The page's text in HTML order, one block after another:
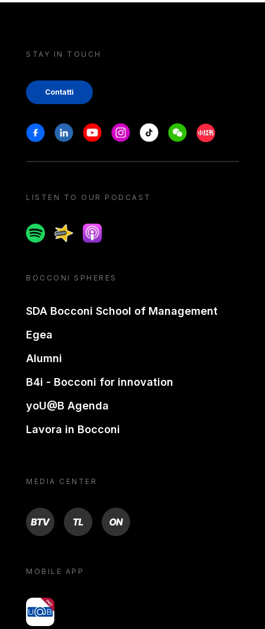
STAY IN TOUCH
Contatti
Stay in touch
FacebookLinkedinYoutubeInstagram
Tiktok WeechatXiaohongshu/
LISTEN TO OUR PODCAST
SpotifySpreakerApple podcast
BOCCONI SPHERES
SDA Bocconi School of Management
Egea
Alumni
B4i - Bocconi for innovation
yoU@B Agenda
Lavora in Bocconi
MEDIA CENTER
BTV TL ON
MOBILE APP
yoU@B